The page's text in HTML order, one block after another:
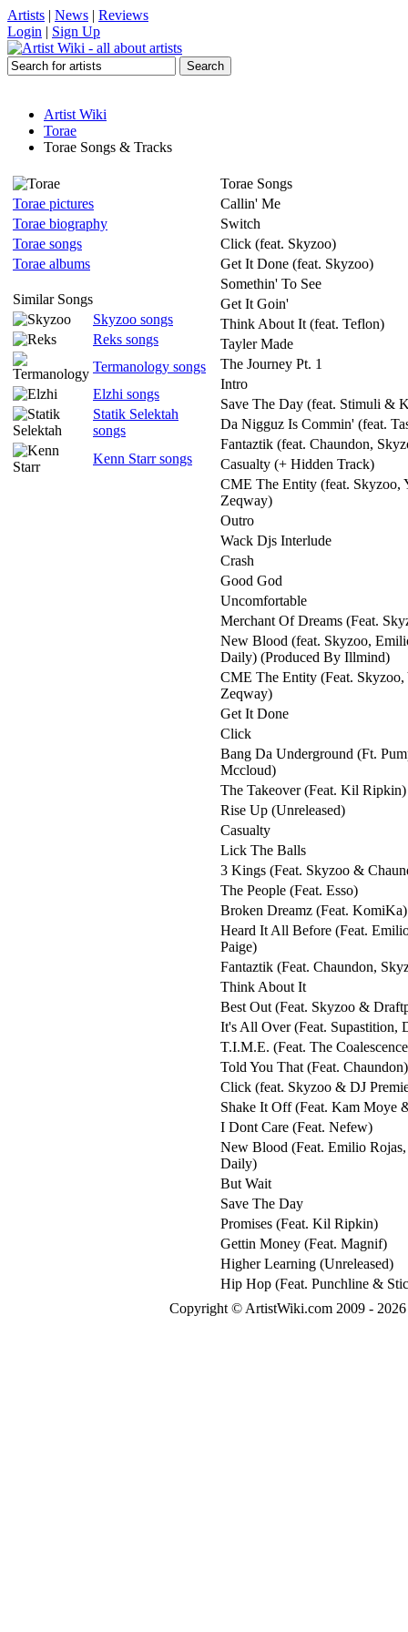
Artists | News | Reviews
Login | Sign Up
Artist Wiki
Torae
Torae Songs & Tracks
Torae pictures
Torae biography
Torae songs
Torae albums
Similar Songs
Skyzoo songs
Reks songs
Termanology songs
Elzhi songs
Statik Selektah
songs
Kenn Starr songs
Torae Songs
Callin' Me
Switch
Click (feat. Skyzoo)
Get It Done (feat. Skyzoo)
Somethin' To See
Get It Goin'
Think About It (feat. Teflon)
Tayler Made
The Journey Pt. 1
Intro
Save The Day (feat. Stimuli &
Da Nigguz Is Commin' (feat.
Fantaztik (feat. Chaundon,
Casualty (+ Hidden Track)
CME The Entity (feat. Skyzoo,
Zeqway)
Outro
Wack Djs Interlude
Crash
Good God
Uncomfortable
Merchant Of Dreams (Feat.
New Blood (feat. Skyzoo,
Daily) (Produced By Illmind)
CME The Entity (Feat. Skyzoo,
Zeqway)
Get It Done
Click
Bang Da Underground (Ft.
Mccloud)
The Takeover (Feat. Kil Ripkin)
Rise Up (Unreleased)
Casualty
Lick The Balls
3 Kings (Feat. Skyzoo &
The People (Feat. Esso)
Broken Dreamz (Feat. KomiKa)
Heard It All Before (Feat.
Paige)
Fantaztik (Feat. Chaundon,
Think About It
Best Out (Feat. Skyzoo &
It's All Over (Feat. Supastition,
T.I.M.E. (Feat. The
Told You That (Feat. Chaundon)
Click (feat. Skyzoo & DJ
Shake It Off (Feat. Kam Moye
I Dont Care (Feat. Nefew)
New Blood (Feat. Emilio
Daily)
But Wait
Save The Day
Promises (Feat. Kil Ripkin)
Gettin Money (Feat. Magnif)
Higher Learning (Unreleased)
Hip Hop (Feat. Punchline &
Copyright © ArtistWiki.com 2009 -